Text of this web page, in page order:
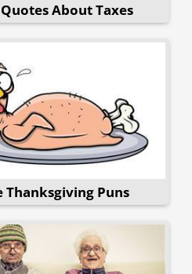
About Taxes
Thanksgiving Puns